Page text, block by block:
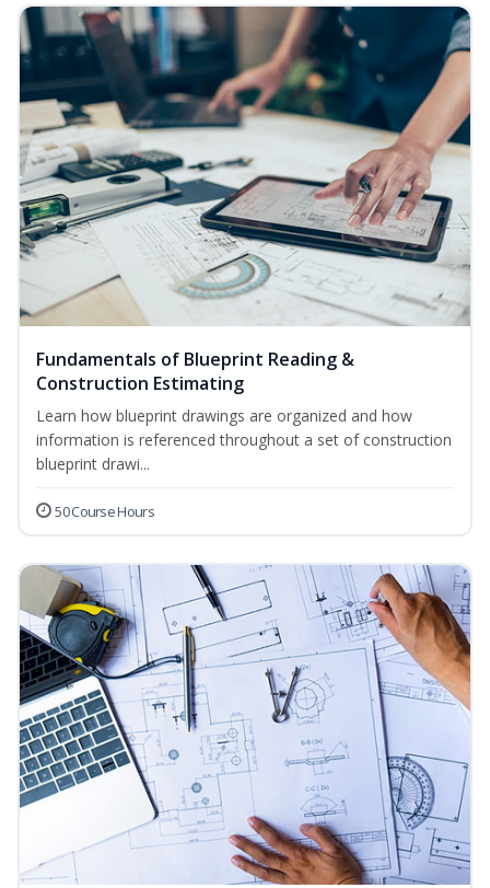
Fundamentals of Blueprint Reading &
Construction Estimating
Learn how blueprint drawings are organized and how
information is referenced throughout a set of construction
blueprint drawi...
50 Course Hours